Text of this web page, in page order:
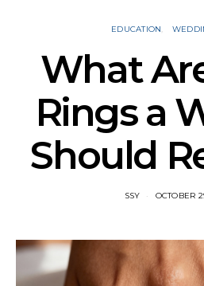
EDUCATION
What
Rings a
Should
SSY OCTOBER